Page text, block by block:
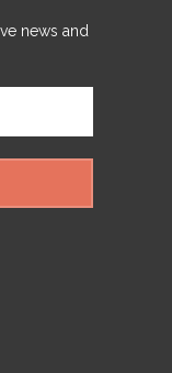
news and